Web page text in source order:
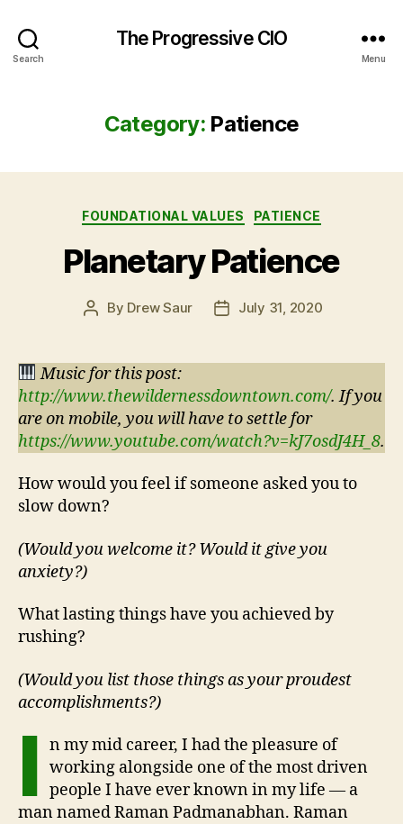
Search
The Progressive CIO
Menu
Category: Patience
Categories
FOUNDATIONAL VALUES PATIENCE
Planetary Patience
Post
By Drew Saur
PostJuly 31, 2020
Music for this post:
http://www.thewildernessdowntown.com/. If you
are on mobile, you will have to settle for
https://www.youtube.com/watch?v=kJ7osdJ4H_8.
How would you feel if someone asked you to
slow down?
(Would you welcome it? Would it give you
anxiety?)
What lasting things have you achieved by
rushing?
(Would you list those things as your proudest
accomplishments?)
I n my mid career, I had the pleasure of
working alongside one of the most driven
people I have ever known in my life — a
man named Raman Padmanabhan. Raman